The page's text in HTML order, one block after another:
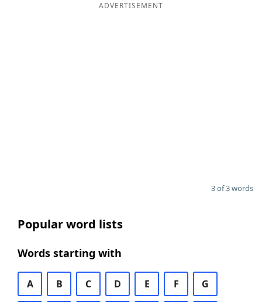
ADVERTISEMENT
3 of 3 words
Popular word lists
Words starting with
A B C D E F G